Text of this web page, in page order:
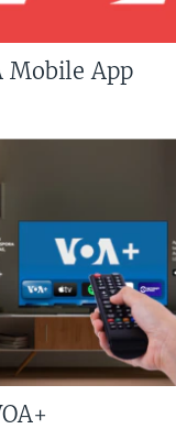
Mobile App